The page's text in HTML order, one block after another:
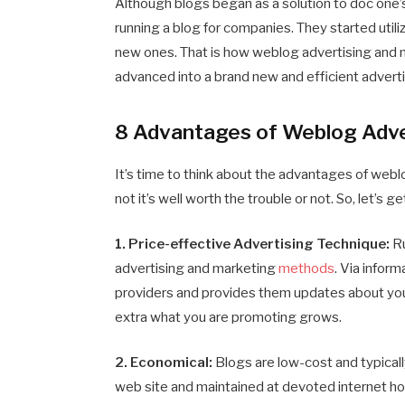
Although blogs began as a solution to doc
running a blog for companies. They started
new ones. That is how weblog advertising
advanced into a brand new and efficient
8 Advantages of Weblog
It’s time to think about the advantages of
not it’s well worth the trouble or not. So, let’s
1. Price-effective Advertising Technique:
advertising and marketingmethods. Via
providers and provides them updates about
extra what you are promoting grows.
2. Economical: Blogs are low-cost and
web site and maintained at devoted internet